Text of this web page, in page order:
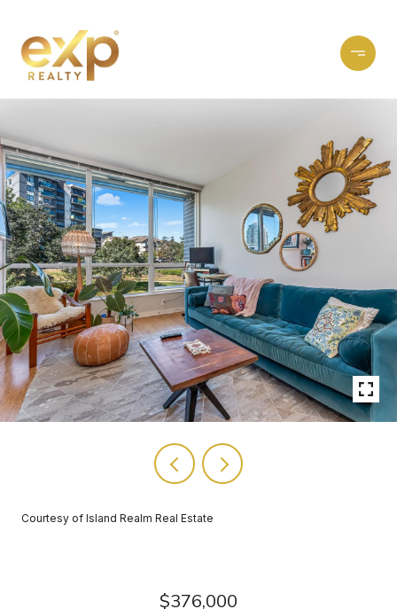
Courtesy of Island Realm Real Estate
$376,000